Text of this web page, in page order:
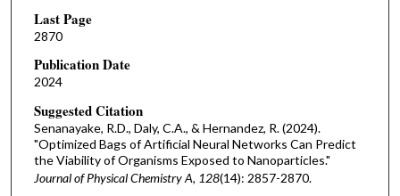
Last Page
2870
Publication Date
2024
Suggested Citation
Senanayake, R.D., Daly, C.A., & Hernandez, R. (2024).
"Optimized Bags of Artificial Neural Networks Can Predict
the Viability of Organisms Exposed to Nanoparticles."
Journal of Physical Chemistry A, 128(14): 2857-2870.